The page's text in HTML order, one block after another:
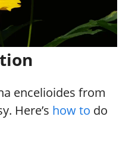
encelioides from
Here’s how to do